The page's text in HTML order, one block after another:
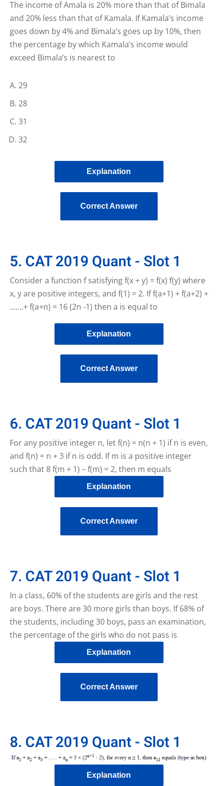
The income of Amala is 20% more than that of Bimala
and 20% less than that of Kamala. If Kamala’s income
goes down by 4% and Bimala’s goes up by 10%, then
the percentage by which Kamala’s income would
exceed Bimala’s is nearest to
29
28
31
32
Explanation
Correct Answer
5. CAT 2019 Quant - Slot 1
Consider a function f satisfying f(x + y) = f(x) f(y) where
x, y are positive integers, and f(1) = 2. If f(a+1) + f(a+2) +
…….+ f(a+n) = 16 (2n -1) then a is equal to
Explanation
Correct Answer
6. CAT 2019 Quant - Slot 1
For any positive integer n, let f(n) = n(n + 1) if n is even,
and f(n) = n + 3 if n is odd. If m is a positive integer
such that 8 f(m + 1) – f(m) = 2, then m equals
Explanation
Correct Answer
7. CAT 2019 Quant - Slot 1
In a class, 60% of the students are girls and the rest
are boys. There are 30 more girls than boys. If 68% of
the students, including 30 boys, pass an examination,
the percentage of the girls who do not pass is
Explanation
Correct Answer
8. CAT 2019 Quant - Slot 1
Explanation